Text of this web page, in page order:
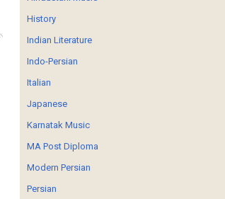
History
Indian Literature
Indo-Persian
Italian
Japanese
Karnatak Music
MA Post Diploma
Modern Persian
Persian